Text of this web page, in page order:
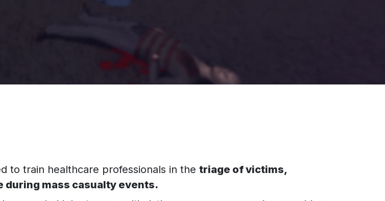
to train healthcare professionals in the triage of victims,
during mass casualty events.